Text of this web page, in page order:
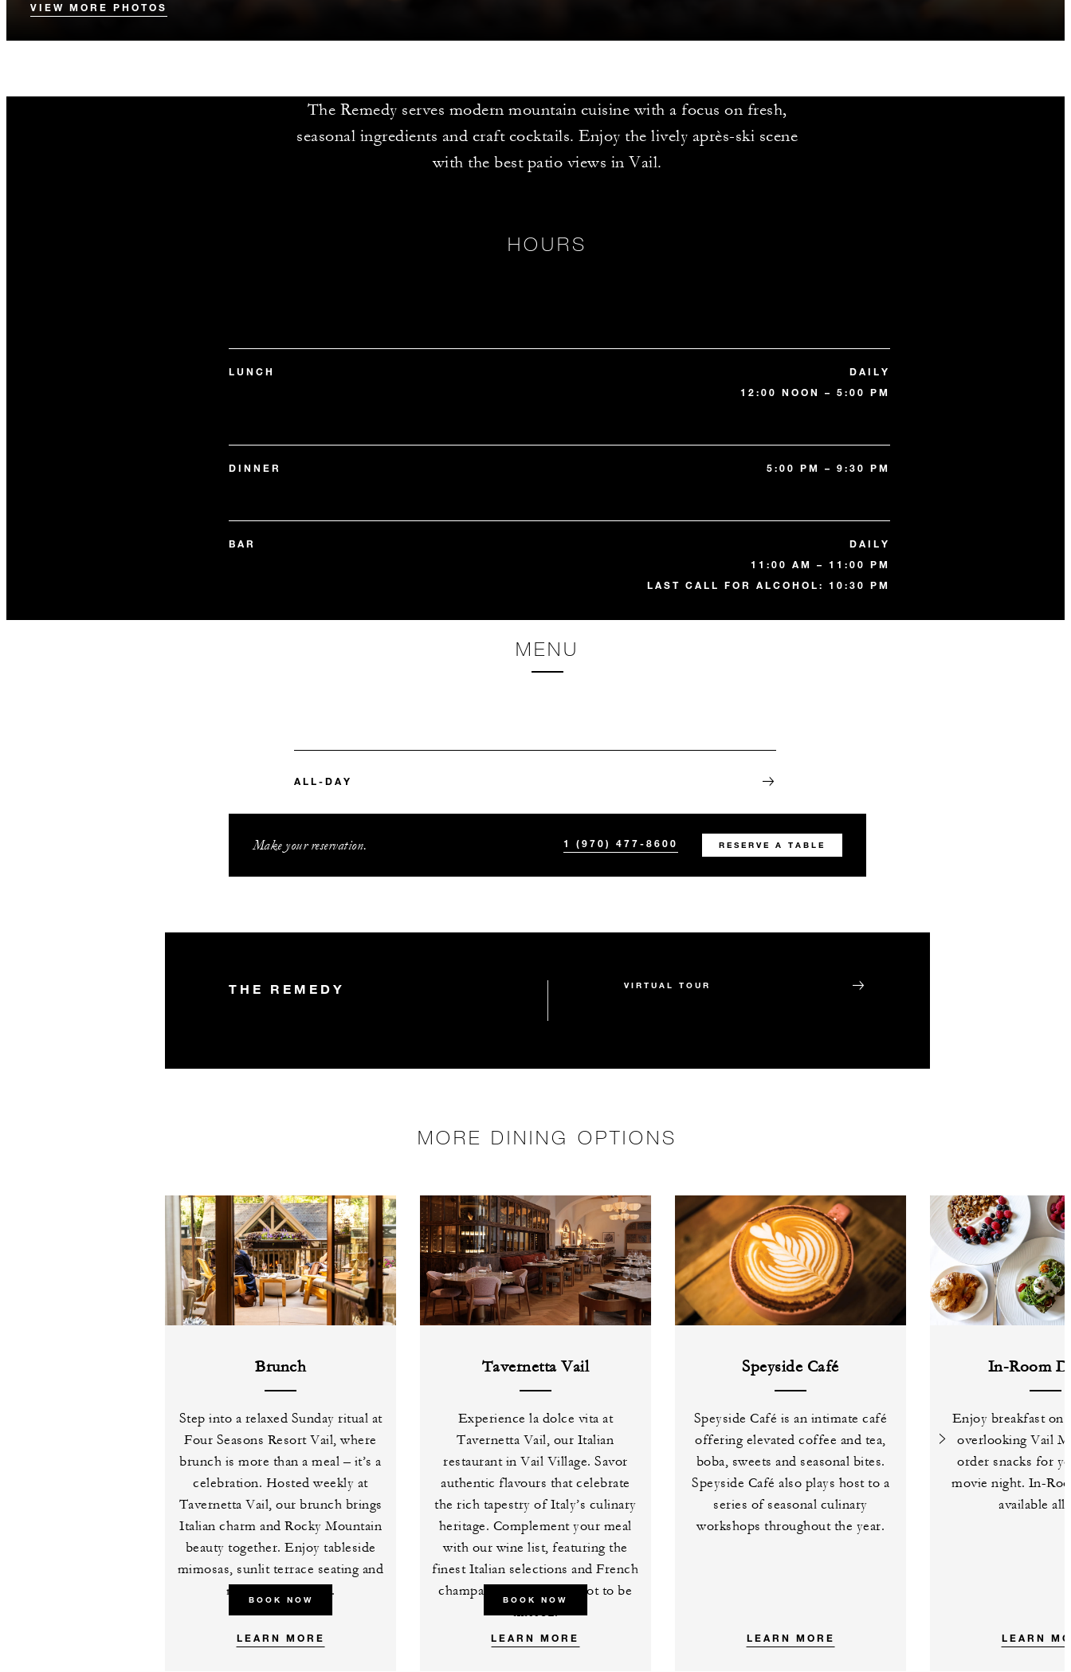
VIEW MORE PHOTOS
The Remedy serves modern mountain cuisine with a focus on fresh,
seasonal ingredients and craft cocktails. Enjoy the lively après-ski scene
with the best patio views in Vail.
HOURS
LUNCH
DAILY
12:00 NOON – 5:00 PM
DINNER 5:00 PM – 9:30 PM
BAR
DAILY
11:00 AM – 11:00 PM
LAST CALL FOR ALCOHOL: 10:30 PM
MENU
ALL-DAY
Make your reservation. 1 (970) 477-8600 RESERVE A TABLE
THE REMEDY VIRTUAL TOUR
MORE DINING OPTIONS
Brunch
Step into a relaxed Sunday ritual at
Four Seasons Resort Vail, where
brunch is more than a meal – it’s a
celebration. Hosted weekly at
Tavernetta Vail, our brunch brings
Italian charm and Rocky Mountain
beauty together. Enjoy tableside
mimosas, sunlit terrace seating and
midday favourites.
BOOK NOW
LEARN MORE
Tavernetta Vail
Experience la dolce vita at
Tavernetta Vail, our Italian
restaurant in Vail Village. Savor
authentic flavours that celebrate
the rich tapestry of Italy’s culinary
heritage. Complement your meal
with our wine list, featuring the
finest Italian selections and French
champagnes – a pairing not to be
missed.
BOOK NOW
LEARN MORE
Speyside Café
Speyside Café is an intimate café
offering elevated coffee and tea,
boba, sweets and seasonal bites.
Speyside Café also plays host to a
series of seasonal culinary
workshops throughout the year.
LEARN MORE
In-Room
Enjoy breakfast on
overlooking Vail
order snacks for
movie night. In-
available all
LEARN